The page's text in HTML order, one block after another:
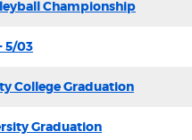
Championship
5/03
College Graduation
Graduation